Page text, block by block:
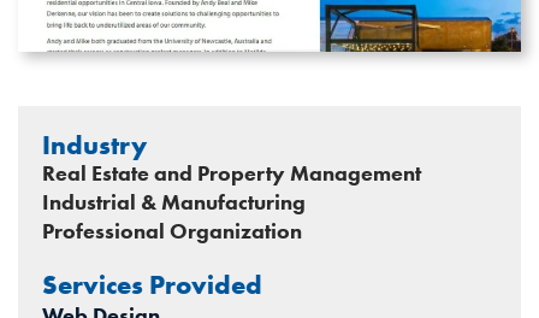
Industry
Real Estate and Property Management
Industrial & Manufacturing
Professional Organization
Services Provided